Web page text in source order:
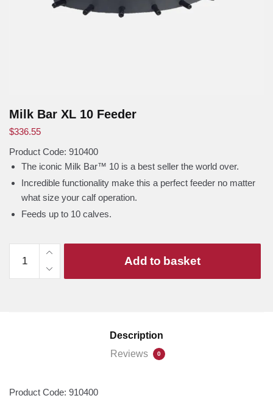
Milk Bar XL 10 Feeder
$336.55
Product Code: 910400
The iconic Milk Bar™ 10 is a best seller the world over.
Incredible functionality make this a perfect feeder no matter
what size your calf operation.
Feeds up to 10 calves.
XL
Add to basket
Description
Reviews
0
Product Code: 910400